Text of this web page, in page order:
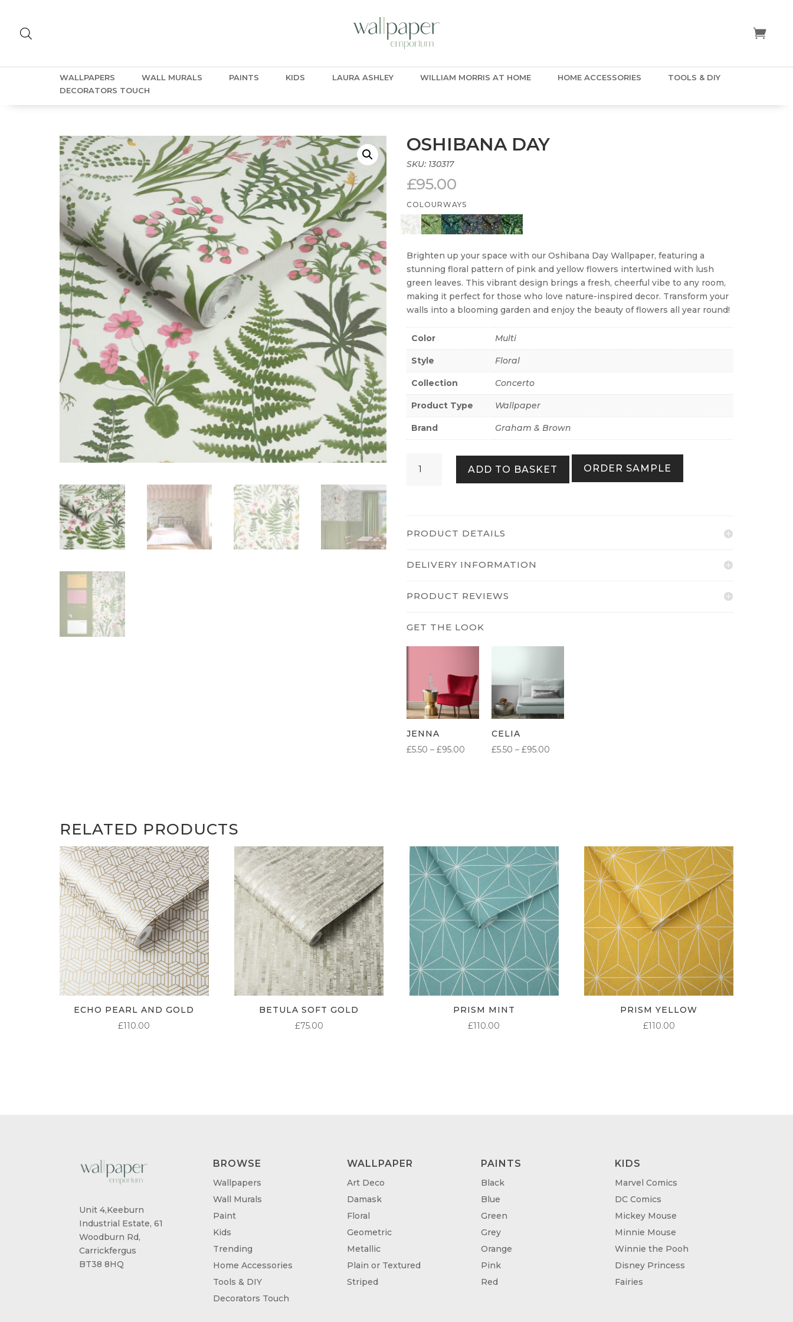
WALLPAPERS WALL MURALS PAINTS KIDS LAURA ASHLEY WILLIAM MORRIS AT HOME HOME ACCESSORIES
TOOLS & DIY
DECORATORS TOUCH
OSHIBANA DAY
SKU: 130317
£95.00
COLOURWAYS
Brighten up your space with our Oshibana Day Wallpaper, featuring a
stunning floral pattern of pink and yellow flowers intertwined with lush
green leaves. This vibrant design brings a fresh, cheerful vibe to any room,
making it perfect for those who love nature-inspired decor. Transform your
walls into a blooming garden and enjoy the beauty of flowers all year round!
Color Multi
Style Floral
Collection Concerto
Product Type Wallpaper
Brand Graham & Brown
Day
ADD TO BASKET ORDER SAMPLE
PRODUCT DETAILS
DELIVERY INFORMATION
PRODUCT REVIEWS
JENNA
£5.50 – £95.00 PRICE
CELIA
£5.50 – £95.00PRICE
RELATED PRODUCTS
ECHO PEARL AND GOLD
£110.00
BETULA SOFT GOLD
£75.00
PRISM MINT
£110.00
PRISM YELLOW
£110.00
Unit 4,Keeburn
Industrial Estate, 61
Woodburn Rd,
Carrickfergus
BT38 8HQ
BROWSE
Wallpapers
Wall Murals
Paint
Kids
Trending
Home Accessories
Tools & DIY
Decorators Touch
WALLPAPER
Art Deco
Damask
Floral
Geometric
Metallic
Plain or Textured
Striped
PAINTS
Black
Blue
Green
Grey
Orange
Pink
Red
KIDS
Marvel Comics
DC Comics
Mickey Mouse
Minnie Mouse
Winnie the Pooh
Disney Princess
Fairies